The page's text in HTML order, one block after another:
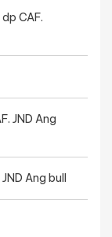
CAF.
JND Ang
Ang bull